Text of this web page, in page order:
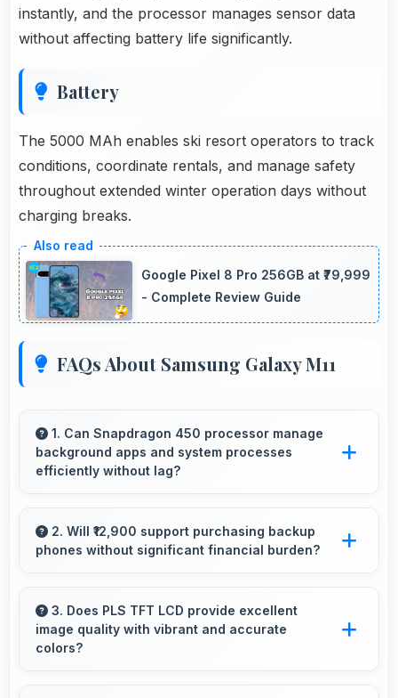
instantly, and the processor manages sensor data
without affecting battery life significantly.
Battery
The 5000 MAh enables ski resort operators to track
conditions, coordinate rentals, and manage safety
throughout extended winter operation days without
charging breaks.
Google Pixel 8 Pro 256GB at ₹79,999
- Complete Review Guide
FAQs About Samsung Galaxy M11
1. Can Snapdragon 450 processor manage
background apps and system processes
efficiently without lag?
processes efficiently ensuring smooth system
operation without performance impact.
2. Will ₹12,900 support purchasing backup
phones without significant financial burden?
providing affordable options for secondary
devices.
3. Does PLS TFT LCD provide excellent
image quality with vibrant and accurate
colors?